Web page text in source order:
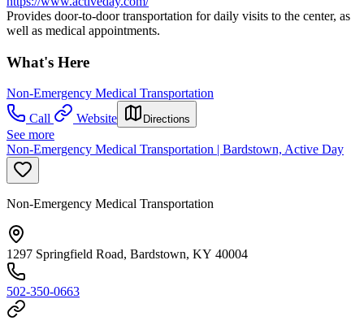
Provides door-to-door transportation for daily visits to the center, as
well as medical appointments.
What's Here
Non-Emergency Medical Transportation
Call
Website Directions
See more
Non-Emergency Medical Transportation | Bardstown, Active Day
Non-Emergency Medical Transportation
1297 Springfield Road, Bardstown, KY 40004
502-350-0663